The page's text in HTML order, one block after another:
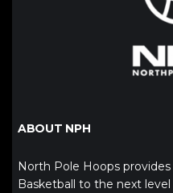
ABOUT NPH
North Pole Hoops
Basketball to the next